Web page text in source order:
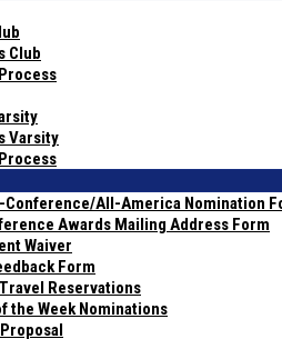
Club
Varsity
Conference/All-America Nomination
Awards Mailing Address Form
Waiver
Form
Reservations
the Week Nominations